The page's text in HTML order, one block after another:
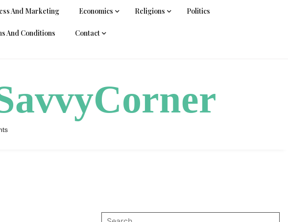
And Marketing Economics Religions Politics
And Conditions Contact